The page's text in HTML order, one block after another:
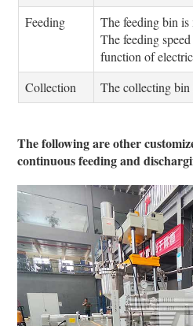
Feeding
The feeding bin
The feeding
function of
Collection
The collecting
The following are other
continuous feeding and